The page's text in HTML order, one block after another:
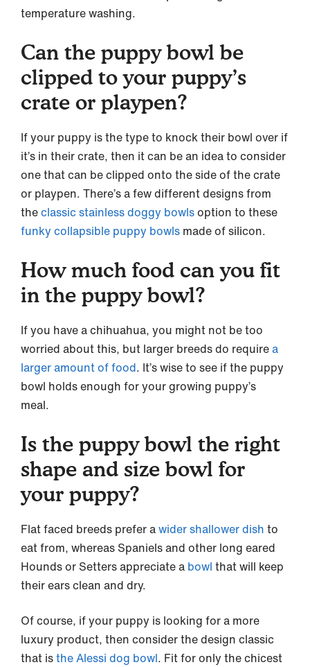
temperature washing.
Can the puppy bowl be
clipped to your puppy’s
crate or playpen?
If your puppy is the type to knock their bowl over if
it’s in their crate, then it can be an idea to consider
one that can be clipped onto the side of the crate
or playpen. There’s a few different designs from
theclassic stainless doggy bowlsoption to these
funky collapsible puppy bowls made of silicon.
How much food can you fit
in the puppy bowl?
If you have a chihuahua, you might not be too
worried about this, but larger breeds do requirea
larger amount of food. It’s wise to see if the puppy
bowl holds enough for your growing puppy’s
meal.
Is the puppy bowl the right
shape and size bowl for
your puppy?
Flat faced breeds prefer awider shallower dish to
eat from, whereas Spaniels and other long eared
Hounds or Setters appreciate a bowl that will keep
their ears clean and dry.
Of course, if your puppy is looking for a more
luxury product, then consider the design classic
that isthe Alessi dog bowl. Fit for only the chicest